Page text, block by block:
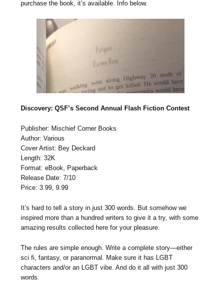
purchase the book, it’s available. Info below.
Discovery: QSF’s Second Annual Flash Fiction Contest
Publisher: Mischief Corner Books
Author: Various
Cover Artist: Bey Deckard
Length: 32K
Format: eBook, Paperback
Release Date: 7/10
Price: 3.99, 9.99
It’s hard to tell a story in just 300 words. But somehow we
inspired more than a hundred writers to give it a try, with some
amazing results collected here for your pleasure.
The rules are simple enough. Write a complete story—either
sci fi, fantasy, or paranormal. Make sure it has LGBT
characters and/or an LGBT vibe. And do it all with just 300
words.